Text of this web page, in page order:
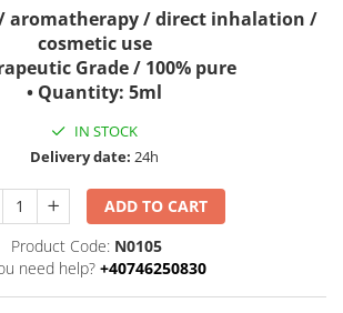
/ aromatherapy / direct inhalation /
cosmetic use
Grade / 100% pure
• Quantity: 5ml
IN STOCK
Delivery date: 24h
ADD TO CART
Product Code: N0105
need help? +40746250830